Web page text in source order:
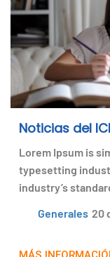
Noticias del
Lorem Ipsum is
typesetting
industry’s
Generales 20